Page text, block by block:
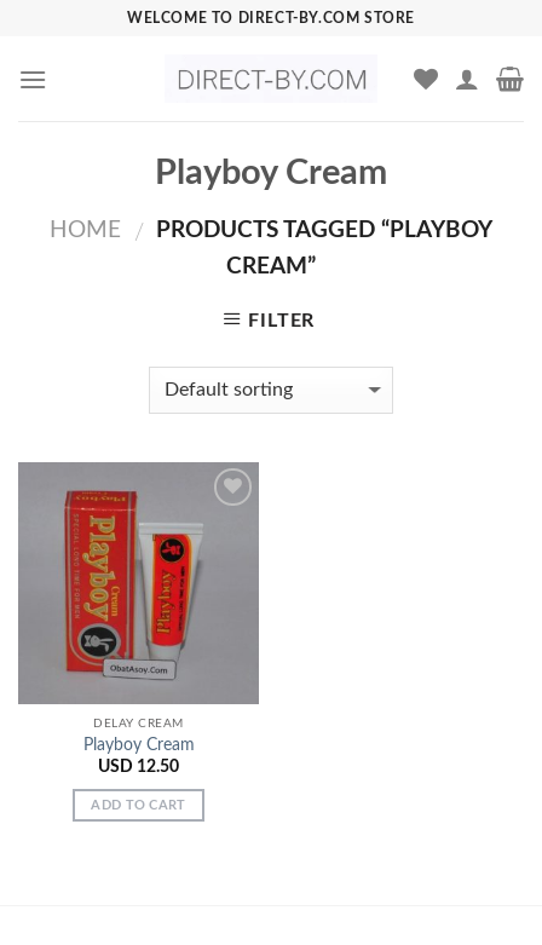
content
WELCOME TO DIRECT-BY.COM STORE
Playboy Cream
HOME /
PRODUCTS TAGGED “PLAYBOY
CREAM”
FILTER
DELAY CREAM
Playboy Cream
USD 12.50
ADD TO CART